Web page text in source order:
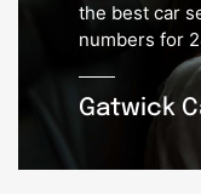
Gatwick
the best car
numbers for